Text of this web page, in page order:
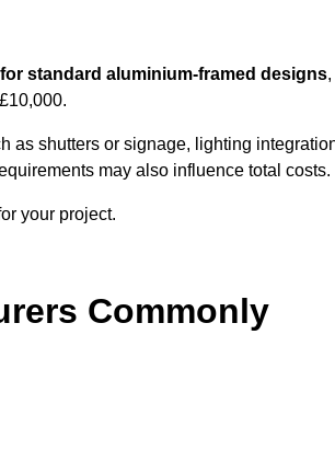
for standard aluminium-framed designs,
as shutters or signage, lighting
may also influence total costs.
your project.
Commonly